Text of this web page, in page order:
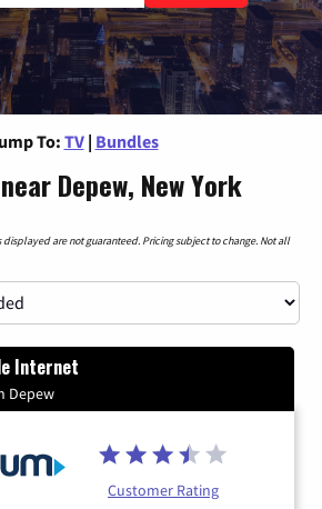
To: TV | Bundles
Depew, New York
are not guaranteed. Pricing subject to change. Not all
Internet
Depew
Customer Rating